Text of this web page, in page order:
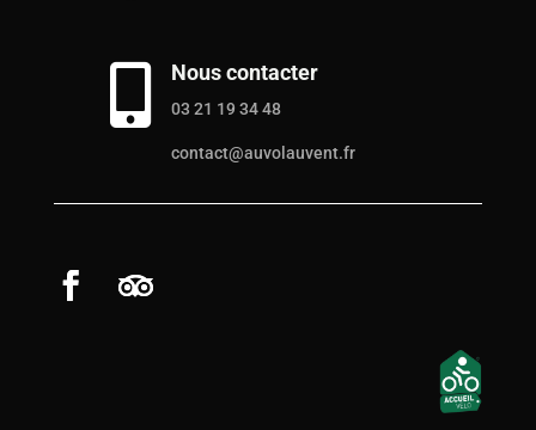
 Nous contacter
03 21 19 34 48
contact@auvolauvent.fr